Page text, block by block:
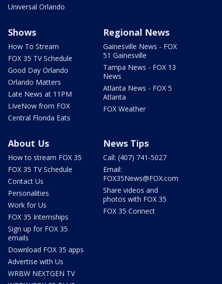
Universal Orlando
Shows
How To Stream
FOX 35 TV Schedule
Good Day Orlando
Orlando Matters
Late News at 11PM
LIveNow from FOX
Central Florida Eats
Regional News
Gainesville News - FOX
51 Gainesville
Tampa News - FOX 13
News
Atlanta News - FOX 5
Atlanta
FOX Weather
About Us
How to stream FOX 35
FOX 35 TV Schedule
Contact Us
Personalities
Work for Us
FOX 35 Internships
Sign up for FOX 35
emails
Download FOX 35 apps
Advertise with Us
WRBW NEXTGEN TV
News Tips
Call: (407) 741-5027
Email:
FOX35News@FOX.com
Share videos and
photos with FOX 35
FOX 35 Connect